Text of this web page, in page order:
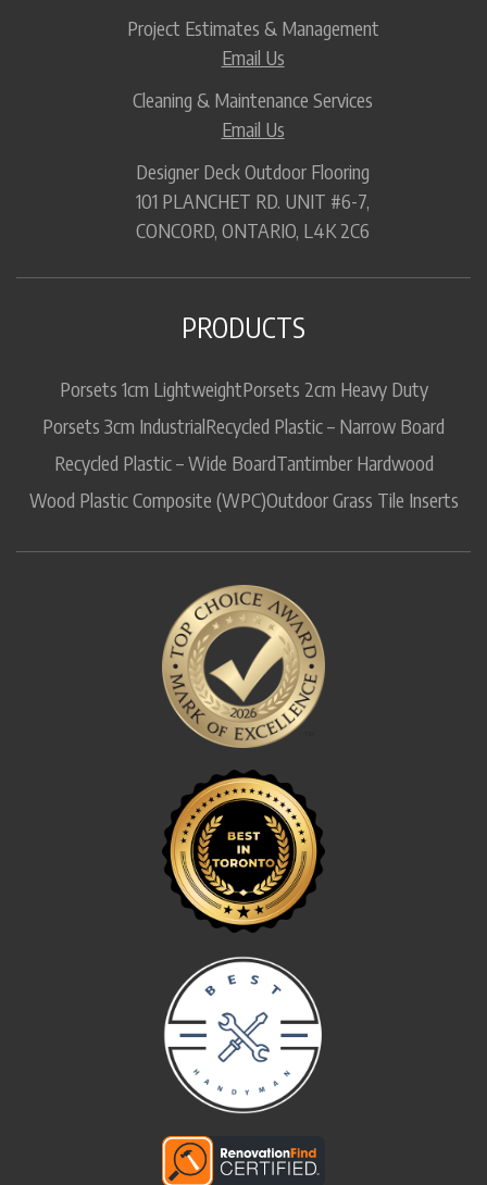
Project Estimates & Management
Email Us
Cleaning & Maintenance Services
Email Us
Designer Deck Outdoor Flooring
101 PLANCHET RD. UNIT #6-7,
CONCORD, ONTARIO, L4K 2C6
PRODUCTS
Porsets 1cm LightweightPorsets 2cm Heavy Duty
Porsets 3cm IndustrialRecycled Plastic – Narrow Board
Recycled Plastic – Wide BoardTantimber Hardwood
Wood Plastic Composite (WPC)Outdoor Grass Tile Inserts